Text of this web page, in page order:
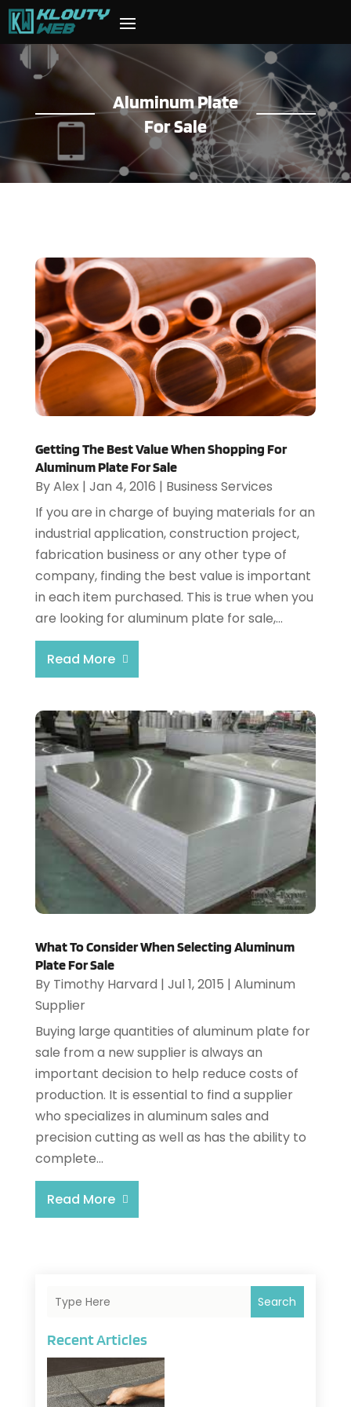
Aluminum Plate
For Sale
Getting The Best Value When Shopping For
Aluminum Plate For Sale
ByAlex| Jan 4, 2016 | Business Services
If you are in charge of buying materials for an
industrial application, construction project,
fabrication business or any other type of
company, finding the best value is important
in each item purchased. This is true when you
are looking for aluminum plate for sale,...
Read More
What To Consider When Selecting Aluminum
Plate For Sale
By Timothy Harvard | Jul 1, 2015 | Aluminum
Supplier
Buying large quantities of aluminum plate for
sale from a new supplier is always an
important decision to help reduce costs of
production. It is essential to find a supplier
who specializes in aluminum sales and
precision cutting as well as has the ability to
complete...
Read More
Search
Recent Articles